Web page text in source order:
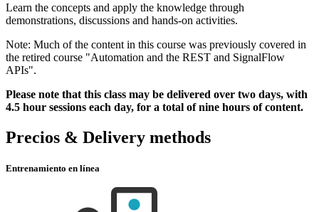
Learn the concepts and apply the knowledge through
demonstrations, discussions and hands-on activities.
Note: Much of the content in this course was previously covered in
the retired course "Automation and the REST and SignalFlow
APIs".
Please note that this class may be delivered over two days, with
4.5 hour sessions each day, for a total of nine hours of content.
Precios & Delivery methods
Entrenamiento en línea